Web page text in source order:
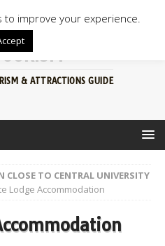
& ATTRACTIONS GUIDE
TO CENTRAL UNIVERSITY
Lodge Accommodation
improve your experience.